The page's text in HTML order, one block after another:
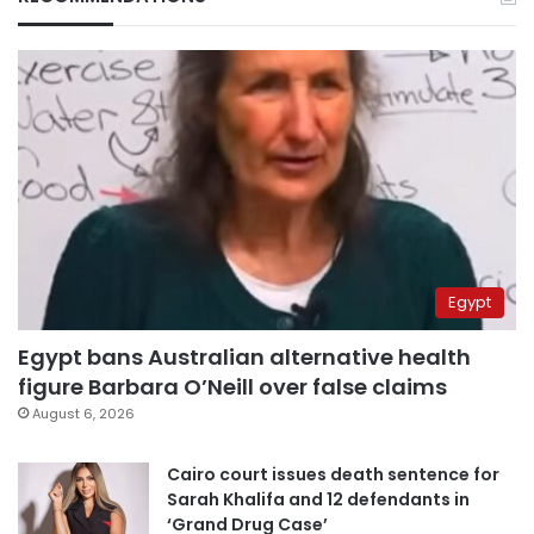
Egypt
Egypt bans Australian alternative health
figure Barbara O’Neill over false claims
August 6, 2026
Cairo court issues death sentence for
Sarah Khalifa and 12 defendants in
‘Grand Drug Case’